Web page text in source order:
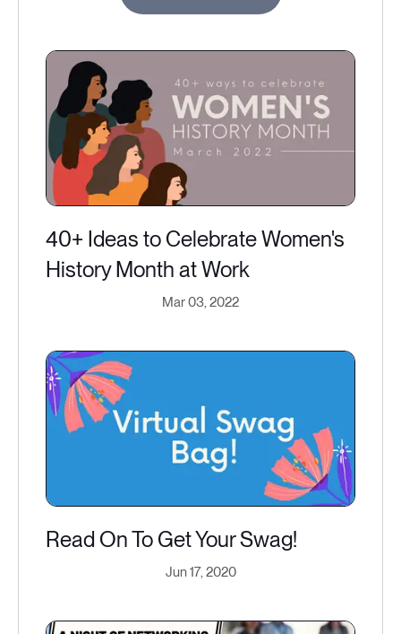
40+ Ideas to Celebrate Women's
History Month at Work
Mar 03, 2022
Read On To Get Your Swag!
Jun 17, 2020